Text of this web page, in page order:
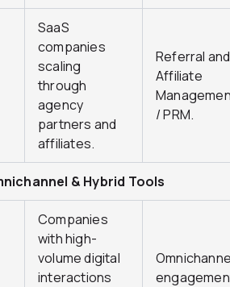
SaaS
companies
scaling
through
agency
partners and
affiliates.
Referral and
Affiliate
/ PRM.
& Hybrid Tools
Companies
with high-
volume digital
interactions